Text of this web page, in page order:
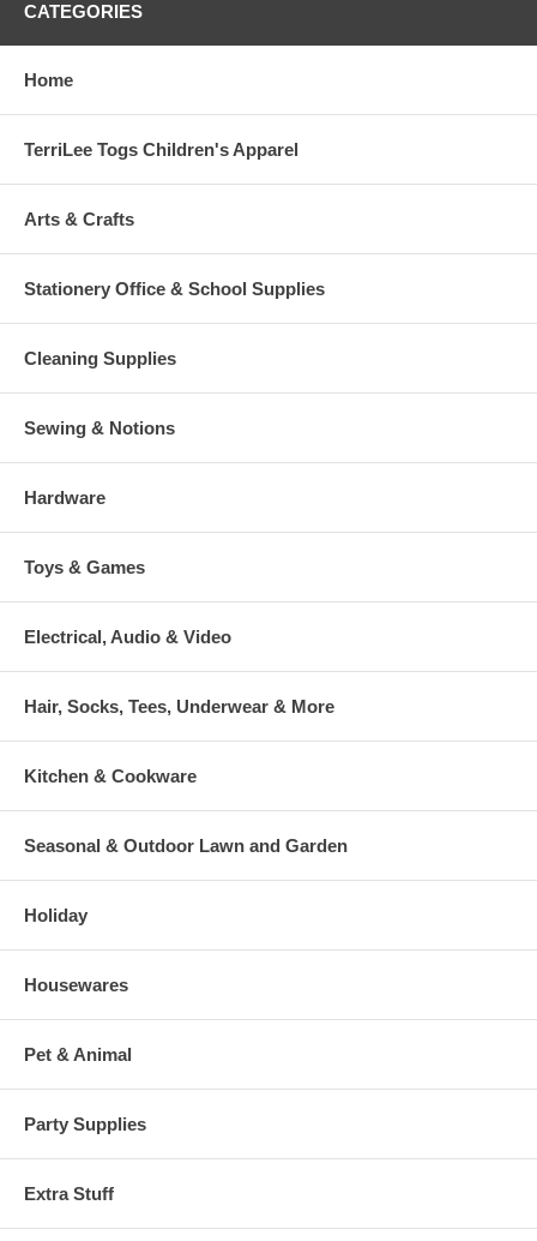
CATEGORIES
Home
TerriLee Togs Children's Apparel
Arts & Crafts
Stationery Office & School Supplies
Cleaning Supplies
Sewing & Notions
Hardware
Toys & Games
Electrical, Audio & Video
Hair, Socks, Tees, Underwear & More
Kitchen & Cookware
Seasonal & Outdoor Lawn and Garden
Holiday
Housewares
Pet & Animal
Party Supplies
Extra Stuff